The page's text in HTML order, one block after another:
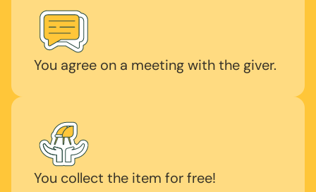
You agree on a meeting with the giver.
You collect the item for free!